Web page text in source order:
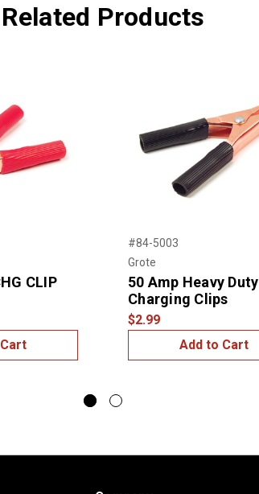
Related Products
CLIP
#84-5003
Grote
50 Amp Heavy Duty
Charging Clips
$2.99
Add to Cart